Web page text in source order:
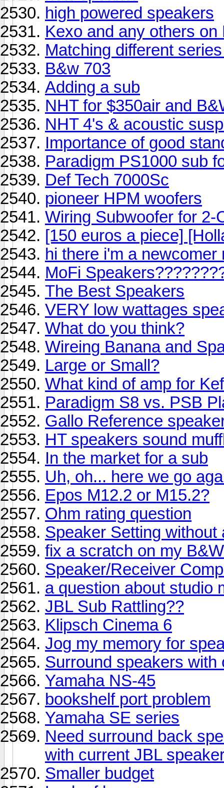
high powered speakers
Kexo and any others
Matching different
B&w 703
Adding a sub
NHT for $350air and
NHT 4's & acoustic
Importance of good
Paradigm PS1000 sub
Def Tech 7000Sc
pioneer HPM woofers
Wiring Subwoofer for 2-
[150 euros a piece]
hi there i'm a
MoFi
The Best Speakers
VERY low wattages
What do you think?
Wireing Banana and
Large or Small?
What kind of amp for
Paradigm S8 vs. PSB
Gallo Reference
HT speakers sound
In the market for a sub
Uh, oh... here we go
Epos M12.2 or M15.2?
Ohm rating question
Speaker Setting without
fix a scratch on my
Speaker/Receiver
a question about studio
JBL Sub Rattling??
Klipsch Cinema 6
Jog my memory for
Surround speakers
Yamaha NS-45
bookshelf port problem
Yamaha SE series
Need surround back
with current JBL
Smaller budget